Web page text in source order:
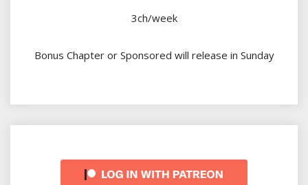
3ch/week
Bonus Chapter or Sponsored will release in Sunday